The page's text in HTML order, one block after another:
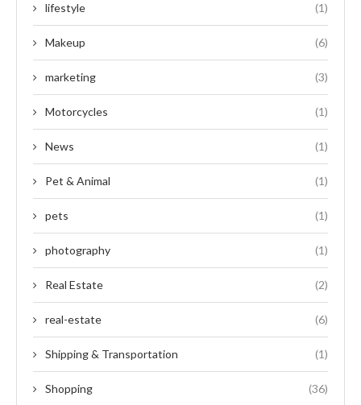
lifestyle (1)
Makeup (6)
marketing (3)
Motorcycles (1)
News (1)
Pet & Animal (1)
pets (1)
photography (1)
Real Estate (2)
real-estate (6)
Shipping & Transportation (1)
Shopping (36)